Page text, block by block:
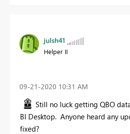
julsh41
Helper II
‎09-21-2020 10:31 AM
Still no luck getting QBO
BI Desktop. Anyone heard any
fixed?